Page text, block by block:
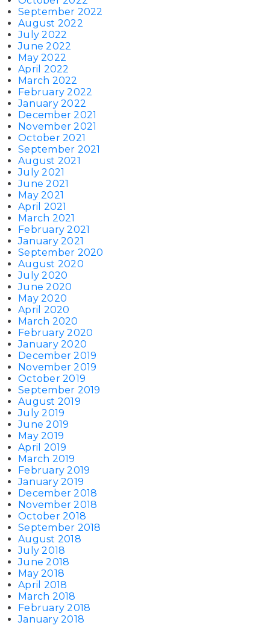
September 2022
August 2022
July 2022
June 2022
May 2022
April 2022
March 2022
February 2022
January 2022
December 2021
November 2021
October 2021
September 2021
August 2021
July 2021
June 2021
May 2021
April 2021
March 2021
February 2021
January 2021
September 2020
August 2020
July 2020
June 2020
May 2020
April 2020
March 2020
February 2020
January 2020
December 2019
November 2019
October 2019
September 2019
August 2019
July 2019
June 2019
May 2019
April 2019
March 2019
February 2019
January 2019
December 2018
November 2018
October 2018
September 2018
August 2018
July 2018
June 2018
May 2018
April 2018
March 2018
February 2018
January 2018